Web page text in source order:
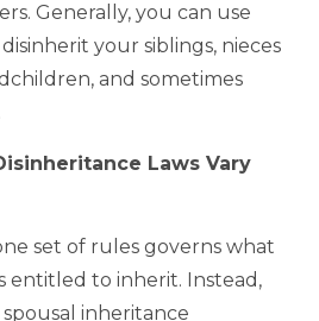
Generally, you can use
your siblings, nieces
and sometimes
Laws Vary
set of rules governs what
entitled to inherit. Instead,
inheritance